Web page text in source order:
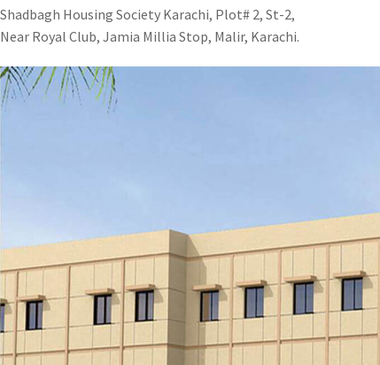
Shadbagh Housing Society Karachi, Plot# 2, St-2,
Near Royal Club, Jamia Millia Stop, Malir, Karachi.